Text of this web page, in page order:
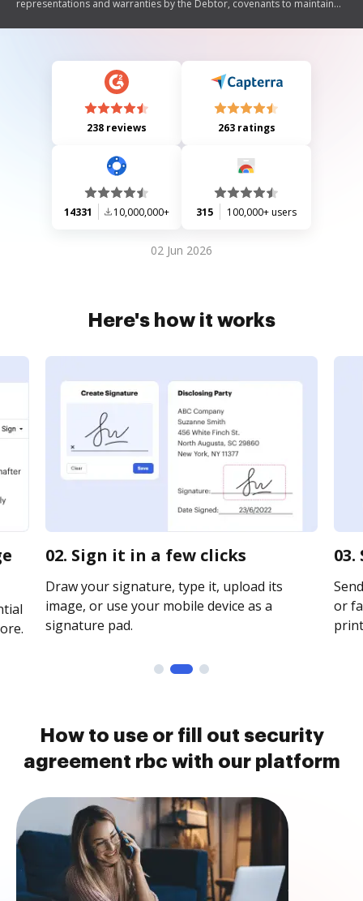
representations and warranties by the Debtor, covenants to maintain
in case of default, and miscellaneous provisions regarding the
238 reviews 263 ratings
14331 10,000,000+ 315 100,000+ users
02 Jun 2026
Here's how it works
02. Sign it in a few clicks
Draw your signature, type it, upload its
image, or use your mobile device as a
signature pad.
or
How to use or fill out security
agreement rbc with our platform